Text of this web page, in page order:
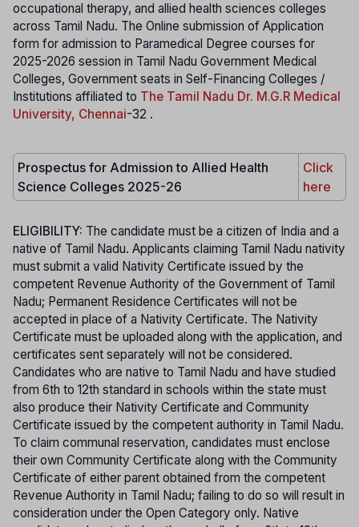
occupational therapy, and allied health sciences colleges
across Tamil Nadu. The Online submission of Application
form for admission to Paramedical Degree courses for
2025-2026 session in Tamil Nadu Government Medical
Colleges, Government seats in Self-Financing Colleges /
Institutions affiliated to The Tamil Nadu Dr. M.G.R Medical
University, Chennai-32 .
Prospectus for Admission to Allied Health
Science Colleges 2025-26
Click
here
ELIGIBILITY: The candidate must be a citizen of India and a
native of Tamil Nadu. Applicants claiming Tamil Nadu nativity
must submit a valid Nativity Certificate issued by the
competent Revenue Authority of the Government of Tamil
Nadu; Permanent Residence Certificates will not be
accepted in place of a Nativity Certificate. The Nativity
Certificate must be uploaded along with the application, and
certificates sent separately will not be considered.
Candidates who are native to Tamil Nadu and have studied
from 6th to 12th standard in schools within the state must
also produce their Nativity Certificate and Community
Certificate issued by the competent authority in Tamil Nadu.
To claim communal reservation, candidates must enclose
their own Community Certificate along with the Community
Certificate of either parent obtained from the competent
Revenue Authority in Tamil Nadu; failing to do so will result in
consideration under the Open Category only. Native